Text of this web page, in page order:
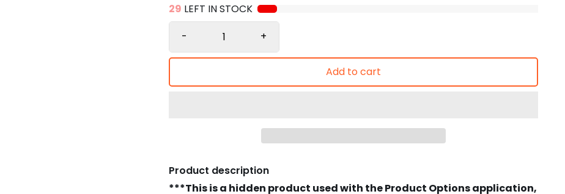
29 LEFT IN STOCK
-
+
Add to cart
Product description
***This is a hidden product used with the Product Options application,